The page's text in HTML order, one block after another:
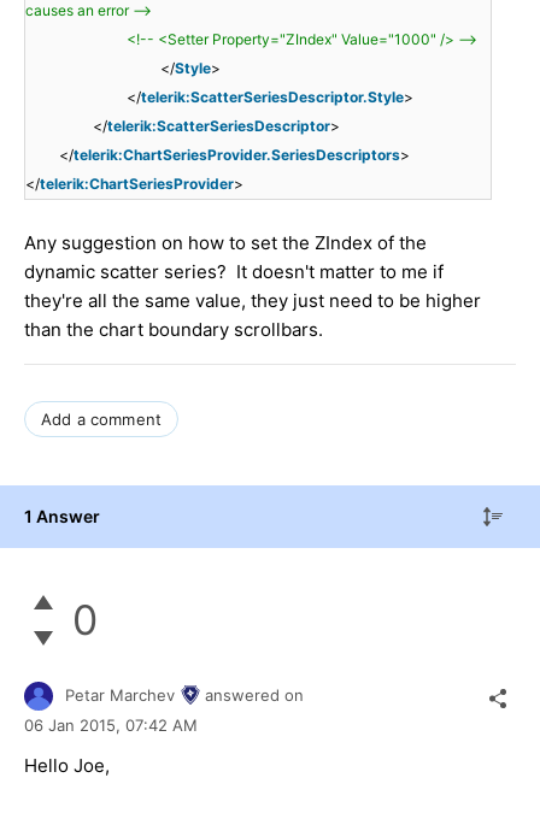
causes an error -->
<!-- <Setter Property="ZIndex" Value="1000" /> -->
</Style>
</telerik:ScatterSeriesDescriptor.Style>
</telerik:ScatterSeriesDescriptor>
</telerik:ChartSeriesProvider.SeriesDescriptors>
</telerik:ChartSeriesProvider>
Any suggestion on how to set the ZIndex of the
dynamic scatter series? It doesn't matter to me if
they're all the same value, they just need to be higher
than the chart boundary scrollbars.
Add a comment
1 Answer
0
Petar Marchev
answered on
06 Jan 2015, 07:42 AM
Hello Joe,